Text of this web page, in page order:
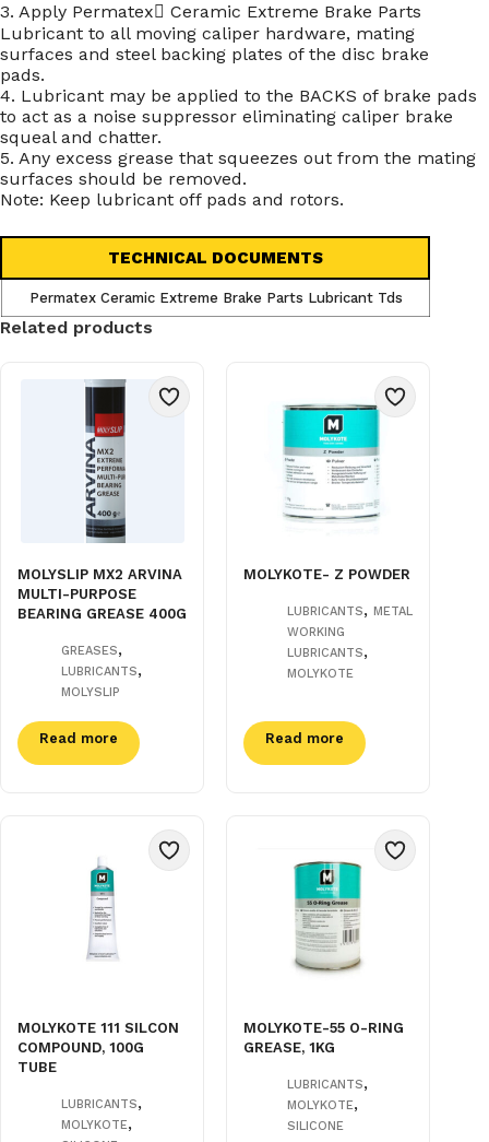
3. Apply Permatex Ceramic Extreme Brake Parts
Lubricant to all moving caliper hardware, mating
surfaces and steel backing plates of the disc brake
pads.
4. Lubricant may be applied to the BACKS of brake pads
to act as a noise suppressor eliminating caliper brake
squeal and chatter.
5. Any excess grease that squeezes out from the mating
surfaces should be removed.
Note: Keep lubricant off pads and rotors.
TECHNICAL DOCUMENTS
Permatex Ceramic Extreme Brake Parts Lubricant Tds
Related products
MOLYSLIP MX2 ARVINA
MULTI-PURPOSE
BEARING GREASE 400G
GREASES,
LUBRICANTS,
MOLYSLIP
Read more
MOLYKOTE- Z POWDER
LUBRICANTS,METAL
WORKING
LUBRICANTS,
MOLYKOTE
Read more
MOLYKOTE 111 SILCON
COMPOUND, 100G
TUBE
LUBRICANTS,
MOLYKOTE,
MOLYKOTE-55 O-RING
GREASE, 1KG
LUBRICANTS,
MOLYKOTE,
SILICONE